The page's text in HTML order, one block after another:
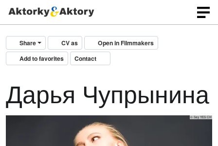
Share CV as
Open in Filmmakers
Add to favorites
Contact
Дарья Чупрынина
© Say YES CH